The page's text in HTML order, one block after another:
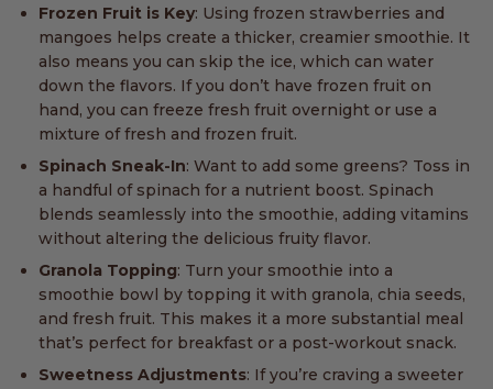
Frozen Fruit is Key: Using frozen strawberries and
mangoes helps create a thicker, creamier smoothie. It
also means you can skip the ice, which can water
down the flavors. If you don’t have frozen fruit on
hand, you can freeze fresh fruit overnight or use a
mixture of fresh and frozen fruit.
Spinach Sneak-In: Want to add some greens? Toss in
a handful of spinach for a nutrient boost. Spinach
blends seamlessly into the smoothie, adding vitamins
without altering the delicious fruity flavor.
Granola Topping: Turn your smoothie into a
smoothie bowl by topping it with granola, chia seeds,
and fresh fruit. This makes it a more substantial meal
that’s perfect for breakfast or a post-workout snack.
Sweetness Adjustments: If you’re craving a sweeter